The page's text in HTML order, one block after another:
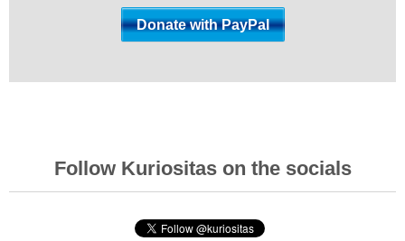
Follow Kuriositas on the socials